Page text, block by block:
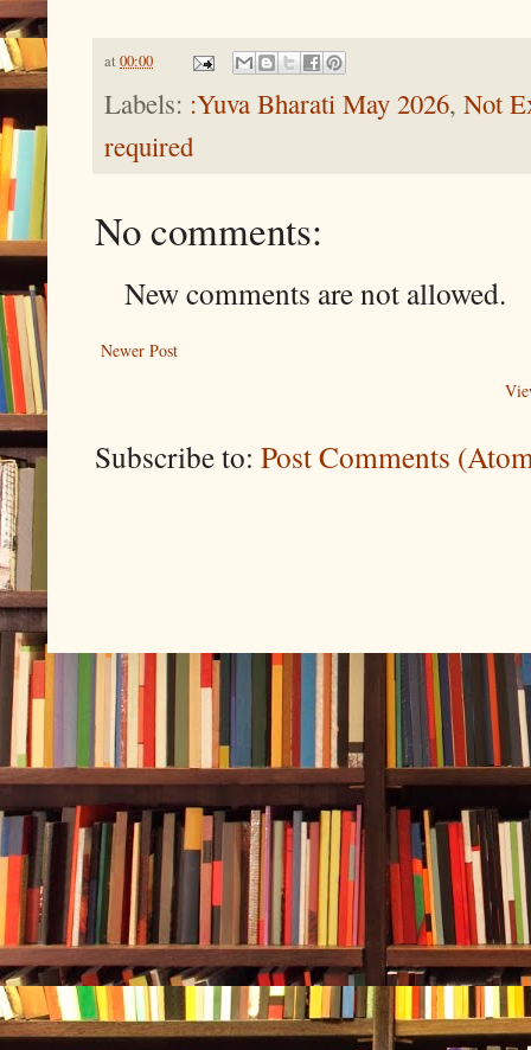
at 00:00
Labels: :Yuva Bharati May 2026, Not
required
No comments:
New comments are not allowed.
Newer Post
Subscribe to: Post Comments